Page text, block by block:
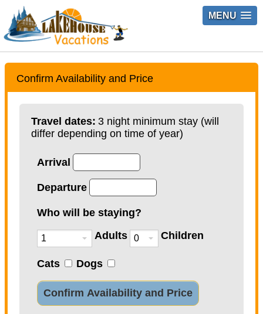
MENU
Confirm Availability and Price
Travel dates: 3 night minimum stay (will
differ depending on time of year)
Arrival
Departure
Who will be staying?
Adults
Children
Cats Dogs
Confirm Availability and Price